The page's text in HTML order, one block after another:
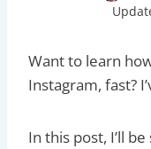
Want to learn
Instagram, fast?
In this post, I’ll